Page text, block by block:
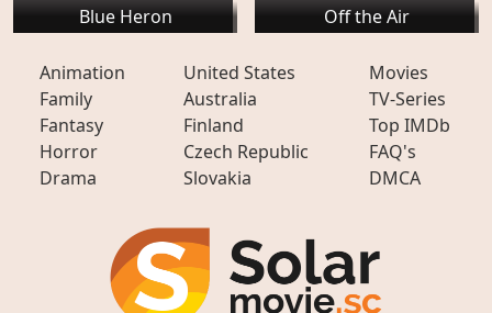
Blue Heron Off the Air
Animation
Family
Fantasy
Horror
Drama
United States
Australia
Finland
Czech Republic
Slovakia
Movies
TV-Series
Top IMDb
FAQ's
DMCA